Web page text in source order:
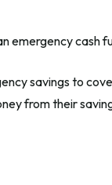
emergency cash
savings to
from their